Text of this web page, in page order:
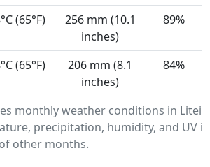
monthly weather conditions in
precipitation, humidity, and UV
other months.
(65°F)
256 mm (10.1
inches)
89%
(65°F)
206 mm (8.1
inches)
84%